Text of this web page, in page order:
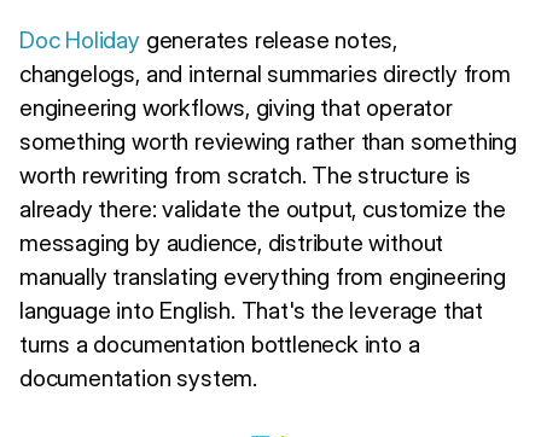
Doc Holidaygenerates release notes,
changelogs, and internal summaries directly from
engineering workflows, giving that operator
something worth reviewing rather than something
worth rewriting from scratch. The structure is
already there: validate the output, customize the
messaging by audience, distribute without
manually translating everything from engineering
language into English. That's the leverage that
turns a documentation bottleneck into a
documentation system.